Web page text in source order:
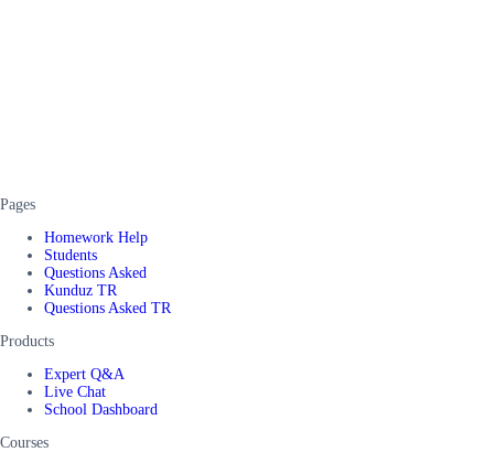
Pages
Homework Help
Students
Questions Asked
Kunduz TR
Questions Asked TR
Products
Expert Q&A
Live Chat
School Dashboard
Courses